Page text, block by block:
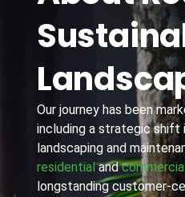
Our journey has been
including a strategic shift
landscaping and
residential and
longstanding customer-